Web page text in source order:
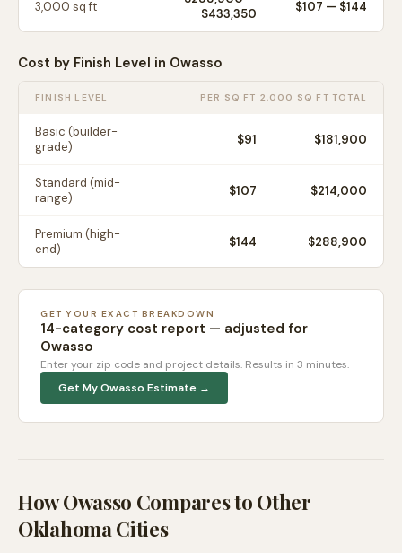
3,000 sq ft
$433,350
$107 — $144
Cost by Finish Level in Owasso
FINISH LEVEL PER SQ FT 2,000 SQ FT TOTAL
Basic (builder-
grade)
$91 $181,900
Standard (mid-
range)
$107 $214,000
Premium (high-
end)
$144 $288,900
GET YOUR EXACT BREAKDOWN
14-category cost report — adjusted for
Owasso
Enter your zip code and project details. Results in 3 minutes.
Get MyOwasso Estimate →
HowOwasso Compares to Other
OklahomaCities